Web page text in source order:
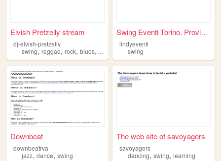
Elvish Pretzelly stream
dj-elvish-pretzelly
swing, reggae, rock, blues, jazz
Swing Eventi Torino, Provinc...
lindyeventi
swing
Downbeat
downbeatrva
jazz, dance, swing
The web site of savoyagers
savoyagers
dancing,swing,learning